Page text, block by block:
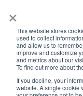
×
This website stores
used to collect
and allow us to
improve and customize
and metrics about our
To find out more about
If you decline, your
website. A single cookie
Email: